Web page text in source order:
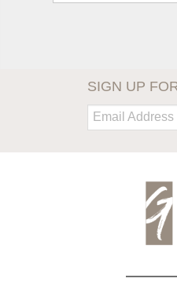
SIGN UP
Email: